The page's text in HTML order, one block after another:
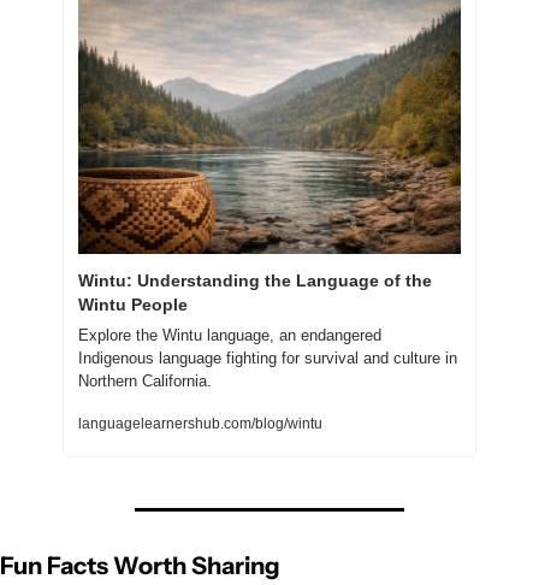
Wintu: Understanding the Language of the
Wintu People
Explore the Wintu language, an endangered
Indigenous language fighting for survival and culture in
Northern California.
languagelearnershub.com/blog/wintu
Fun Facts Worth Sharing